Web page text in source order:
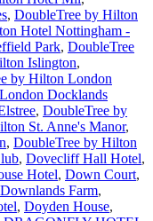
, DoubleTree by Hilton
Hotel Nottingham -
Park, DoubleTree
Islington,
by Hilton London
Docklands
, DoubleTree by
St. Anne's Manor,
, DoubleTree by Hilton
, Dovecliff Hall Hotel,
Hotel, Down Court,
Downlands Farm,
, Doyden House,